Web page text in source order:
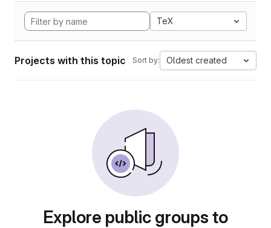
TeX
Projects with this topic Sort by: Oldest created
Explore public groups to